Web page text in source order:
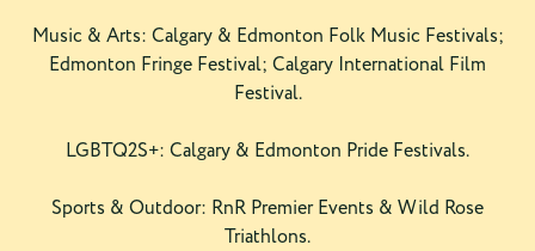
Music & Arts: Calgary & Edmonton Folk Music Festivals;
Edmonton Fringe Festival; Calgary International Film
Festival.
LGBTQ2S+: Calgary & Edmonton Pride Festivals.
Sports & Outdoor: RnR Premier Events & Wild Rose
Triathlons.